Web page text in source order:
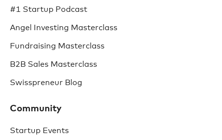
#1 Startup Podcast
Angel Investing Masterclass
Fundraising Masterclass
B2B Sales Masterclass
Swisspreneur Blog
Community
Startup Events